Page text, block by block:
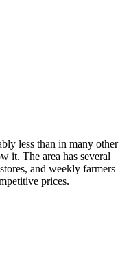
less than in many other
it. The area has several
and weekly farmers
prices.